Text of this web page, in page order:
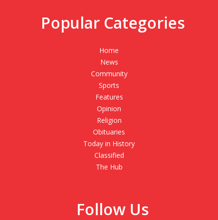
Popular Categories
Home
News
Community
Sports
Features
Opinion
Religion
Obituaries
Today in History
Classified
The Hub
Follow Us